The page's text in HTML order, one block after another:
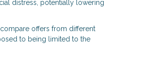
distress, potentially lowering
offers from different
to being limited to the